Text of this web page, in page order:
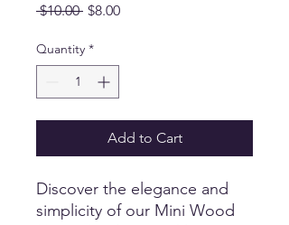
$10.00 Regular Price
$8.00Sale Price
Quantity *
Add to Cart
Discover the elegance and
simplicity of our Mini Wood